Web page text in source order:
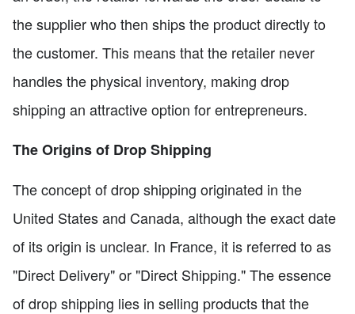
the supplier who then ships the product directly to
the customer. This means that the retailer never
handles the physical inventory, making drop
shipping an attractive option for entrepreneurs.
The Origins of Drop Shipping
The concept of drop shipping originated in the
United States and Canada, although the exact date
of its origin is unclear. In France, it is referred to as
"Direct Delivery" or "Direct Shipping." The essence
of drop shipping lies in selling products that the